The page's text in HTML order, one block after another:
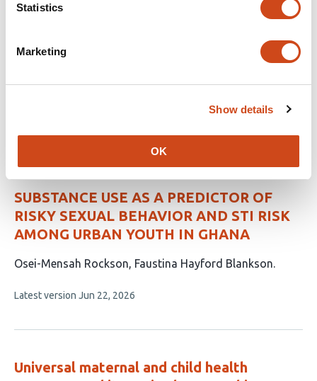
Statistics
Marketing
Show details
OK
Prevalence and Predictors of Domestic
Women’s Reproductive Health-Seeking
authors:
article
evaluations
SUBSTANCE USE AS A PREDICTOR OF
RISKY SEXUAL BEHAVIOR AND STI RISK
AMONG URBAN YOUTH IN GHANA
This
has
authors:
Osei-Mensah Rockson Faustina Hayford Blankson
This
no
Latest version Jun 22, 2026
Universal maternal and child health